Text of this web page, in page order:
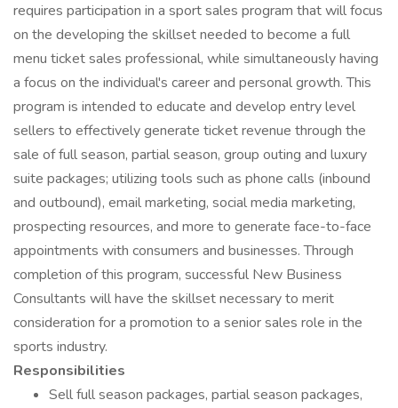
requires participation in a sport sales program that will focus
on the developing the skillset needed to become a full
menu ticket sales professional, while simultaneously having
a focus on the individual's career and personal growth. This
program is intended to educate and develop entry level
sellers to effectively generate ticket revenue through the
sale of full season, partial season, group outing and luxury
suite packages; utilizing tools such as phone calls (inbound
and outbound), email marketing, social media marketing,
prospecting resources, and more to generate face-to-face
appointments with consumers and businesses. Through
completion of this program, successful New Business
Consultants will have the skillset necessary to merit
consideration for a promotion to a senior sales role in the
sports industry.
Responsibilities
Sell full season packages, partial season packages,